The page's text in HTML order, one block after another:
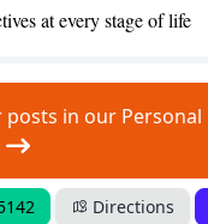
at every stage of life
posts in our Personal
Directions